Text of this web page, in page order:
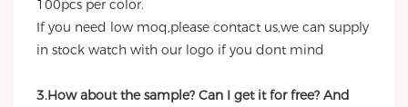
100pcs per color.
If you need low moq,please contact us,we can supply
in stock watch with our logo if you dont mind
3.How about the sample? Can I get it for free? And